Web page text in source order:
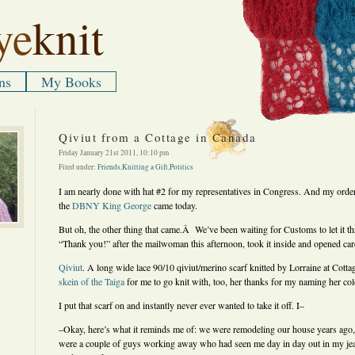
knit
My Books
Qiviut from a Cottage in Canada
Friday January 21st 2011, 10:10 pm
Filed under: Friends,Knitting a Gift,Politics
I am nearly done with hat #2 for my representatives in Congress. And my
theDBNY King Georgecame today.
But oh, the other thing that came.Â We’ve been waiting for Customs to let it
“Thank you!” after the mailwoman this afternoon, took it inside and opened
Qiviut. A long wide lace 90/10 qiviut/merino scarf knitted by Lorraine at
skein of the Taigafor me to go knit with, too, her thanks for my naming her
I put that scarf on and instantly never ever wanted to take it off. I–
–Okay, here’s what it reminds me of: we were remodeling our house years
were a couple of guys working away who had seen me day in day out in my